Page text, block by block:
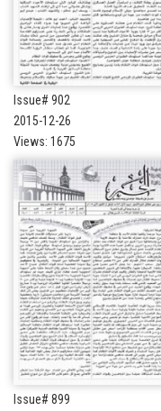
Issue# 902
2015-12-26
Views: 1675
Issue# 899